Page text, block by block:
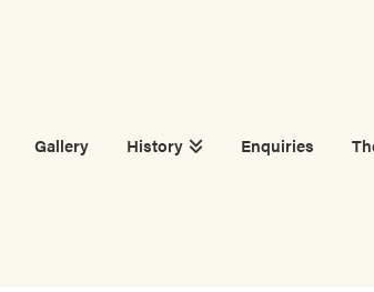
Gallery History Enquiries